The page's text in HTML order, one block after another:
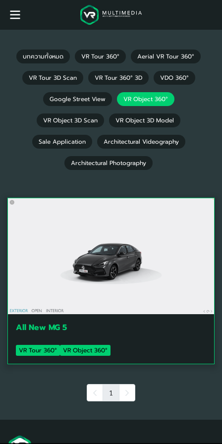
บทความทั้งหมด VR Tour 360° Aerial VR Tour 360°
VR Tour 3D Scan VR Tour 360° 3D VDO 360°
Google Street View VR Object 360°
VR Object 3D Scan VR Object 3D Model
Sale Application Architectural Videography
Architectural Photography
All New MG 5
VR Tour 360° VR Object 360°
1